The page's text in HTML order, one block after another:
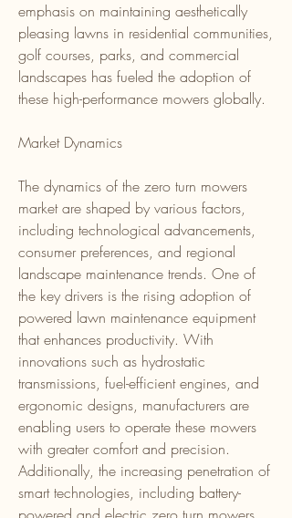
emphasis on maintaining aesthetically
pleasing lawns in residential communities,
golf courses, parks, and commercial
landscapes has fueled the adoption of
these high-performance mowers globally.
Market Dynamics
The dynamics of the zero turn mowers
market are shaped by various factors,
including technological advancements,
consumer preferences, and regional
landscape maintenance trends. One of
the key drivers is the rising adoption of
powered lawn maintenance equipment
that enhances productivity. With
innovations such as hydrostatic
transmissions, fuel-efficient engines, and
ergonomic designs, manufacturers are
enabling users to operate these mowers
with greater comfort and precision.
Additionally, the increasing penetration of
smart technologies, including battery-